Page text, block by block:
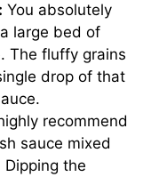
You absolutely
large bed of
The fluffy grains
drop of that
recommend
sauce mixed
the